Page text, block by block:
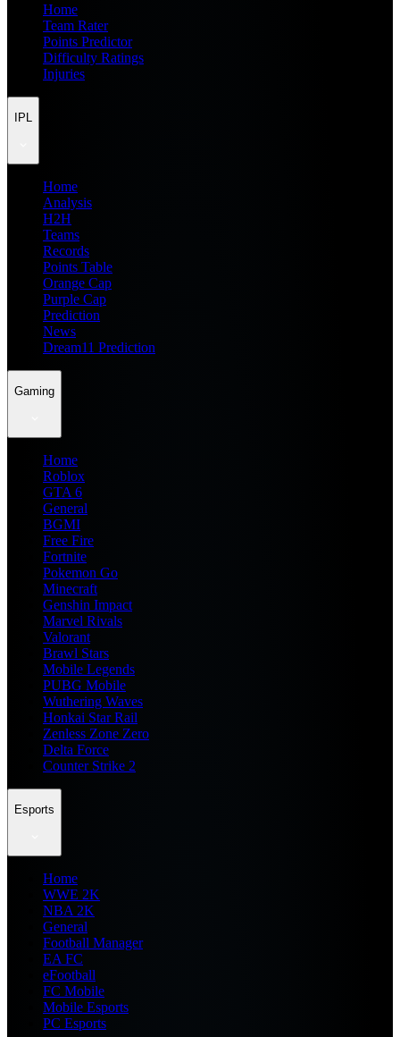
Home
Team Rater
Points Predictor
Difficulty Ratings
Injuries
IPL
Home
Analysis
H2H
Teams
Records
Points Table
Orange Cap
Purple Cap
Prediction
News
Dream11 Prediction
Gaming
Home
Roblox
GTA 6
General
BGMI
Free Fire
Fortnite
Pokemon Go
Minecraft
Genshin Impact
Marvel Rivals
Valorant
Brawl Stars
Mobile Legends
PUBG Mobile
Wuthering Waves
Honkai Star Rail
Zenless Zone Zero
Delta Force
Counter Strike 2
Esports
Home
WWE 2K
NBA 2K
General
Football Manager
EA FC
eFootball
FC Mobile
Mobile Esports
PC Esports